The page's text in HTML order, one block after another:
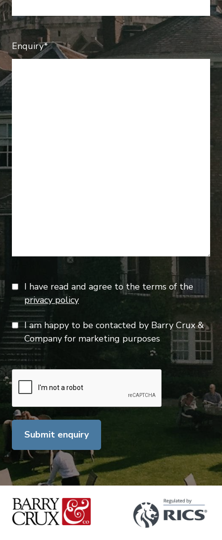
Enquiry*
I have read and agree to the terms of the
privacy policy
I am happy to be contacted by Barry Crux &
Company for marketing purposes
Submit enquiry